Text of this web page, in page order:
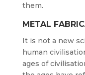
them.
METAL
It is not a new
human
ages of